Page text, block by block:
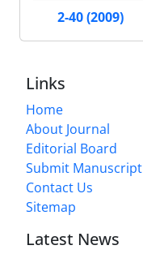
2-40 (2009)
Links
Home
About Journal
Editorial Board
Submit Manuscript
Contact Us
Sitemap
Latest News